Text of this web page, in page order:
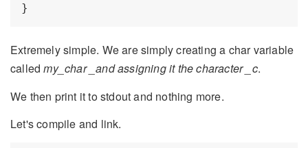
Extremely simple. We are simply creating a char variable
calledmy_char _and assigning it the character _c.
We then print it to stdout and nothing more.
Let's compile and link.